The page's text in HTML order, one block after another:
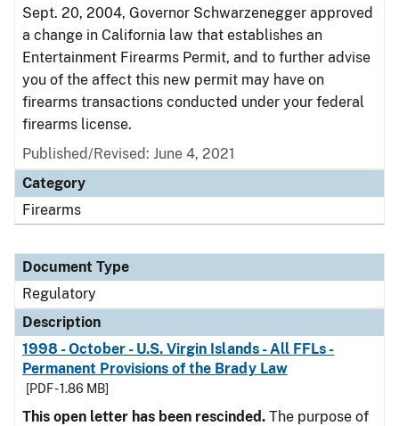
Sept. 20, 2004, Governor Schwarzenegger approved
a change in California law that establishes an
Entertainment Firearms Permit, and to further advise
you of the affect this new permit may have on
firearms transactions conducted under your federal
firearms license.
Published/Revised: June 4, 2021
Category
Firearms
Document Type
Regulatory
Description
1998 - October - U.S. Virgin Islands - All FFLs -
Permanent Provisions of the Brady Law
[PDF - 1.86 MB]
This open letter has been rescinded. The purpose of